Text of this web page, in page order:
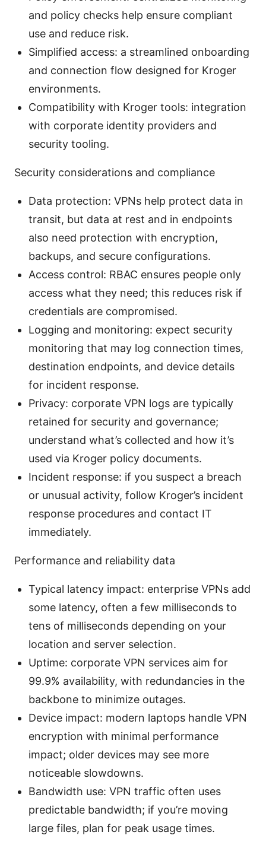
and policy checks help ensure compliant
use and reduce risk.
Simplified access: a streamlined onboarding
and connection flow designed for Kroger
environments.
Compatibility with Kroger tools: integration
with corporate identity providers and
security tooling.
Security considerations and compliance
Data protection: VPNs help protect data in
transit, but data at rest and in endpoints
also need protection with encryption,
backups, and secure configurations.
Access control: RBAC ensures people only
access what they need; this reduces risk if
credentials are compromised.
Logging and monitoring: expect security
monitoring that may log connection times,
destination endpoints, and device details
for incident response.
Privacy: corporate VPN logs are typically
retained for security and governance;
understand what’s collected and how it’s
used via Kroger policy documents.
Incident response: if you suspect a breach
or unusual activity, follow Kroger’s incident
response procedures and contact IT
immediately.
Performance and reliability data
Typical latency impact: enterprise VPNs add
some latency, often a few milliseconds to
tens of milliseconds depending on your
location and server selection.
Uptime: corporate VPN services aim for
99.9% availability, with redundancies in the
backbone to minimize outages.
Device impact: modern laptops handle VPN
encryption with minimal performance
impact; older devices may see more
noticeable slowdowns.
Bandwidth use: VPN traffic often uses
predictable bandwidth; if you’re moving
large files, plan for peak usage times.